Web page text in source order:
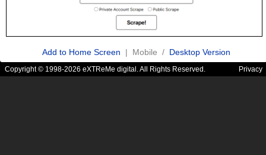
Add to Home Screen | Mobile / Desktop Version
Copyright © 1998-2026 eXTReMe digital. All Rights Reserved. Privacy